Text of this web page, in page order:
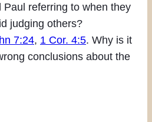
referring to when they
judging others?
7:24, 1 Cor. 4:5. Why is it
conclusions about the